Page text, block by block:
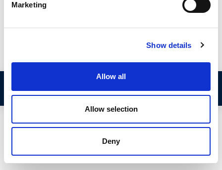
Marketing
Show details
Allow all
Allow selection
Deny
This guide from Seals Direct explains the two different types
There are two types of self-gripping lip seals;
1 – Edge Trims with Top Lip Seal
2 – Edge Trims with Side Lip Seal